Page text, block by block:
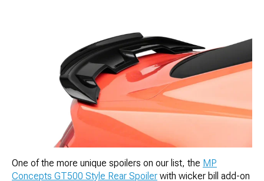
One of the more unique spoilers on our list, the MP
Concepts GT500 Style Rear Spoiler with wicker bill add-on